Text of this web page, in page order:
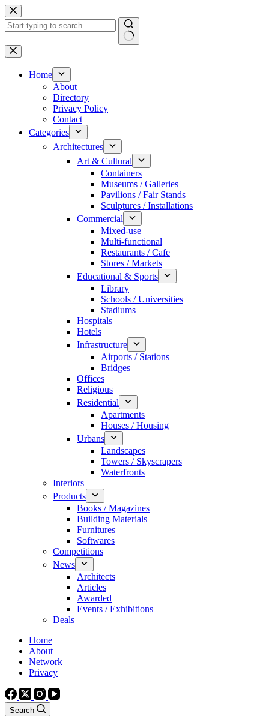
Skip
to
content
No
results
Home
About
Directory
Privacy Policy
Contact
Categories
Architectures
Art & Cultural
Containers
Museums / Galleries
Pavilions / Fair Stands
Sculptures / Installations
Commercial
Mixed-use
Multi-functional
Restaurants / Cafe
Stores / Markets
Educational & Sports
Library
Schools / Universities
Stadiums
Hospitals
Hotels
Infrastructure
Airports / Stations
Bridges
Offices
Religious
Residential
Apartments
Houses / Housing
Urbans
Landscapes
Towers / Skyscrapers
Waterfronts
Interiors
Products
Books / Magazines
Building Materials
Furnitures
Softwares
Competitions
News
Architects
Articles
Awarded
Events / Exhibitions
Deals
Home
About
Network
Privacy
Search